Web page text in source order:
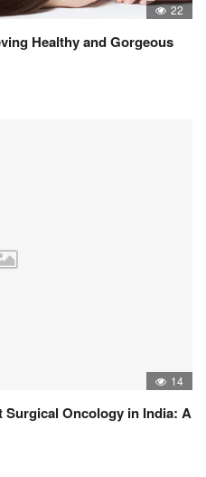
22
Healthy and Gorgeous
14
Oncology in India: A